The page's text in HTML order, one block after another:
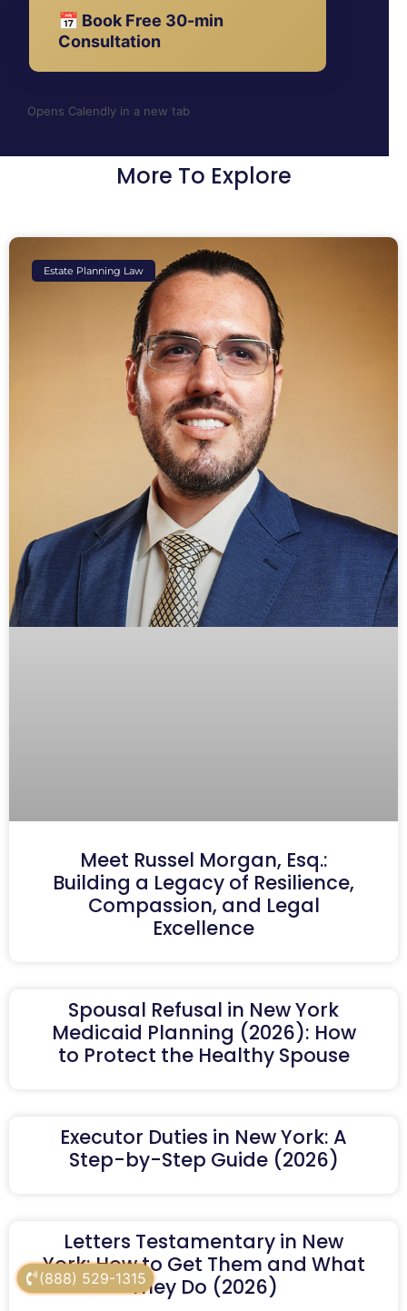
(888) 529-1315
📅 Book Free 30-min
Consultation
Opens Calendly in a new tab
More To Explore
Estate Planning Law
Meet Russel Morgan, Esq.:
Building a Legacy of Resilience,
Compassion, and Legal
Excellence
Spousal Refusal in New York
Medicaid Planning (2026): How
to Protect the Healthy Spouse
Executor Duties in New York: A
Step-by-Step Guide (2026)
Letters Testamentary in New
York: How to Get Them and What
They Do (2026)